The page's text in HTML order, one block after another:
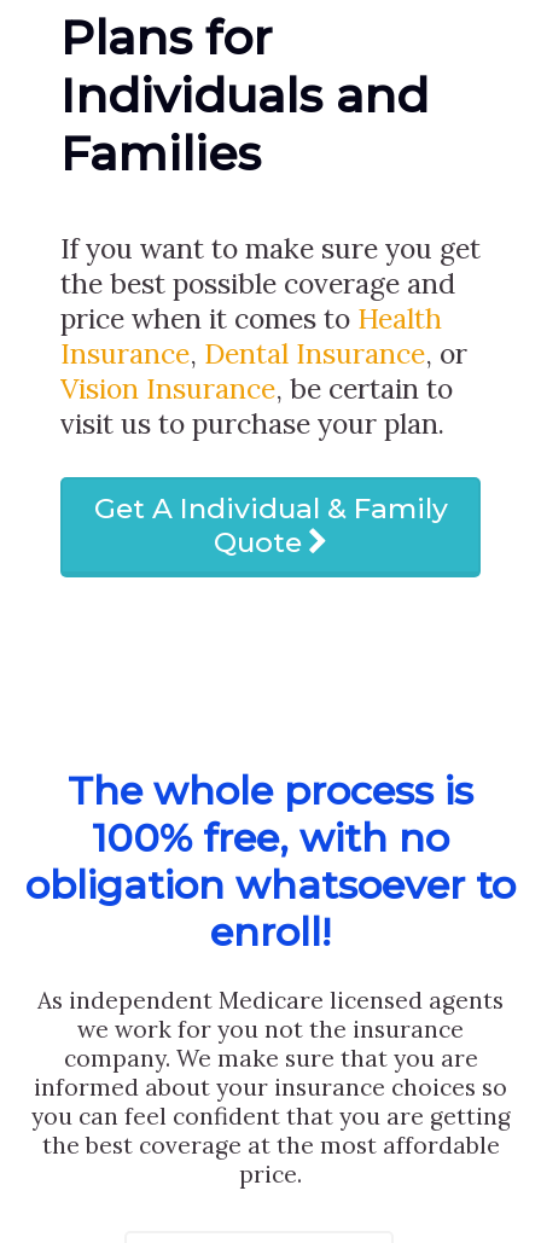
Plans for
Individuals and
Families
If you want to make sure you get
the best possible coverage and
price when it comes to Health
Insurance, Dental Insurance, or
Vision Insurance, be certain to
visit us to purchase your plan.
Get A Individual & Family
Quote
The whole process is
100% free, with no
obligation whatsoever to
enroll!
As independent Medicare licensed agents
we work for you not the insurance
company. We make sure that you are
informed about your insurance choices so
you can feel confident that you are getting
the best coverage at the most affordable
price.